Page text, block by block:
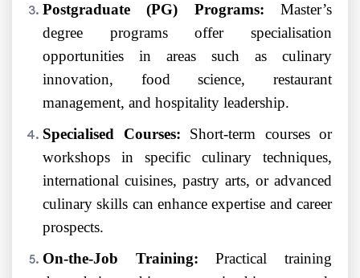
Postgraduate (PG) Programs: Master’s
degree programs offer specialisation
opportunities in areas such as culinary
innovation, food science, restaurant
management, and hospitality leadership.
Specialised Courses: Short-term courses or
workshops in specific culinary techniques,
international cuisines, pastry arts, or advanced
culinary skills can enhance expertise and career
prospects.
On-the-Job Training:Practical training